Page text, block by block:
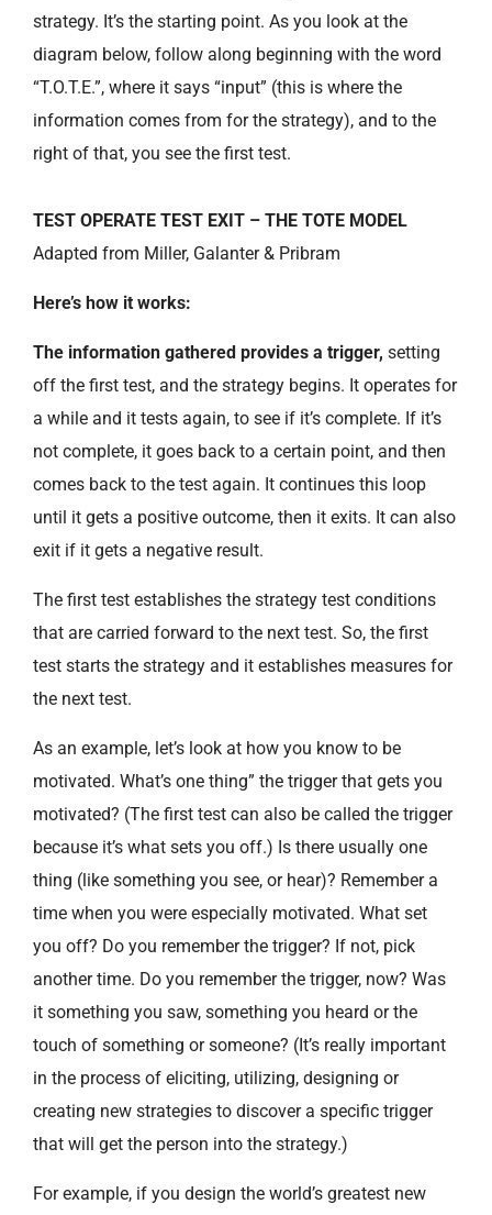
strategy. It’s the starting point. As you look at the
diagram below, follow along beginning with the word
“T.O.T.E.”, where it says “input” (this is where the
information comes from for the strategy), and to the
right of that, you see the first test.
TEST OPERATE TEST EXIT – THE TOTE MODEL
Adapted from Miller, Galanter & Pribram
Here’s how it works:
The information gathered provides a trigger, setting
off the first test, and the strategy begins. It operates for
a while and it tests again, to see if it’s complete. If it’s
not complete, it goes back to a certain point, and then
comes back to the test again. It continues this loop
until it gets a positive outcome, then it exits. It can also
exit if it gets a negative result.
The first test establishes the strategy test conditions
that are carried forward to the next test. So, the first
test starts the strategy and it establishes measures for
the next test.
As an example, let’s look at how you know to be
motivated. What’s one thing” the trigger that gets you
motivated? (The first test can also be called the trigger
because it’s what sets you off.) Is there usually one
thing (like something you see, or hear)? Remember a
time when you were especially motivated. What set
you off? Do you remember the trigger? If not, pick
another time. Do you remember the trigger, now? Was
it something you saw, something you heard or the
touch of something or someone? (It’s really important
in the process of eliciting, utilizing, designing or
creating new strategies to discover a specific trigger
that will get the person into the strategy.)
For example, if you design the world’s greatest new